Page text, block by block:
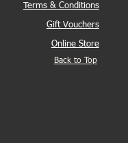
Terms & Conditions
Gift Vouchers
Online Store
Back to Top